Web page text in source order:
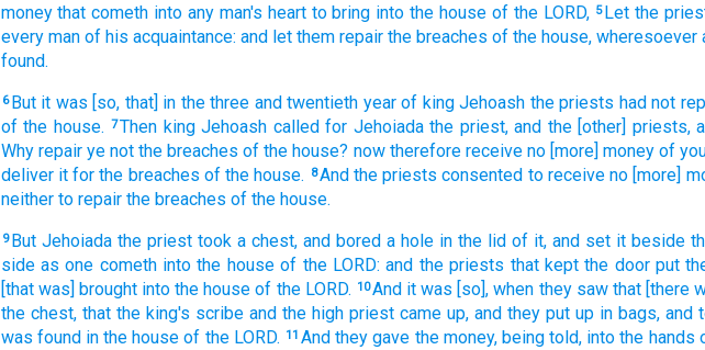
money that cometh into any man's heart to bring into the house of the LORD, 5 Let the
every man of his acquaintance: and let them repair the breaches of the house, wheresoever
found.
6 But it was [so, that] in the three and twentieth year of king Jehoash the priests had not
of the house. 7Then king Jehoash called for Jehoiada the priest, and the [other] priests,
Why repair ye not the breaches of the house? now therefore receive no [more] money of
deliver it for the breaches of the house. 8And the priests consented to receive no [more]
neither to repair the breaches of the house.
9 But Jehoiada the priest took a chest, and bored a hole in the lid of it, and set it beside
side as one cometh into the house of the LORD: and the priests that kept the door put
[that was] brought into the house of the LORD. 10And it was [so], when they saw that [there
the chest, that the king's scribe and the high priest came up, and they put up in bags, and
was found in the house of the LORD. 11 And they gave the money, being told, into the hands